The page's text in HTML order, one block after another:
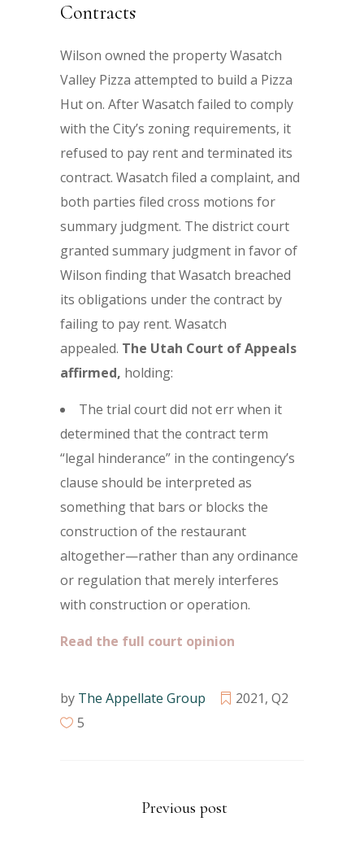
Contracts
Wilson owned the property Wasatch
Valley Pizza attempted to build a Pizza
Hut on. After Wasatch failed to comply
with the City’s zoning requirements, it
refused to pay rent and terminated its
contract. Wasatch filed a complaint, and
both parties filed cross motions for
summary judgment. The district court
granted summary judgment in favor of
Wilson finding that Wasatch breached
its obligations under the contract by
failing to pay rent. Wasatch
appealed. The Utah Court of Appeals
affirmed, holding:
The trial court did not err when it
determined that the contract term
“legal hinderance” in the contingency’s
clause should be interpreted as
something that bars or blocks the
construction of the restaurant
altogether—rather than any ordinance
or regulation that merely interferes
with construction or operation.
Read the full court opinion
by The Appellate Group 2021, Q2
5
Previous post